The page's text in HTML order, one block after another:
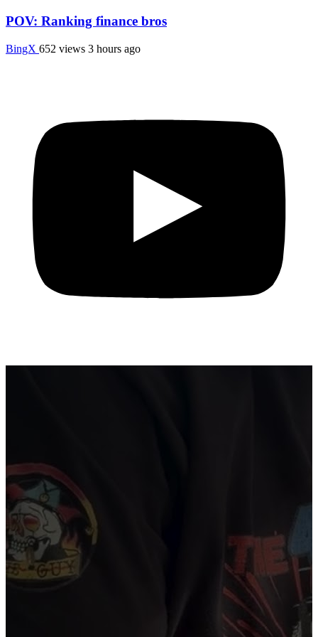
POV: Ranking finance bros
BingX 652 views 3 hours ago